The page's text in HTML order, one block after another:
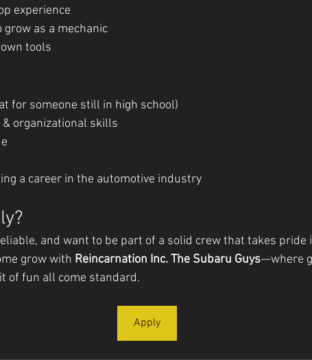
experience
as a mechanic
tools
for someone still in high school)
organizational skills
a career in the automotive industry
and want to be part of a solid crew that takes pride
grow with Reincarnation Inc. The Subaru Guys—where
of fun all come standard.
Apply